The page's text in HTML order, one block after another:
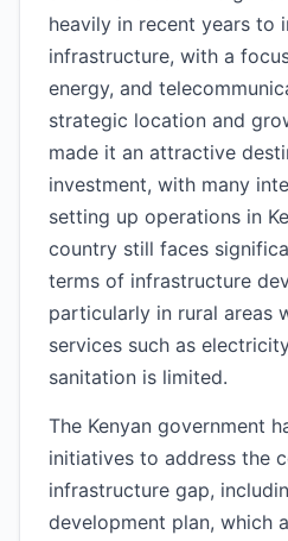
heavily in recent years to
infrastructure, with a
energy, and
strategic location and
made it an attractive
investment, with many
setting up operations in
country still faces
terms of infrastructure
particularly in rural areas
services such as
sanitation is limited.
The Kenyan government
initiatives to address the
infrastructure gap,
development plan, which